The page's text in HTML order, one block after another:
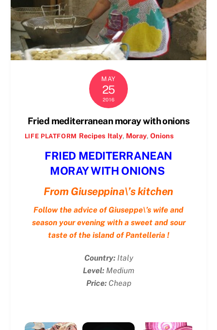
MAY
25
2016
Fried mediterranean moray with onions
LIFE PLATFORM Recipes Italy, Moray,Onions
FRIED MEDITERRANEAN
MORAY WITH ONIONS
From Giuseppina\’s kitchen
Follow the advice of Giuseppe\’s wife and
season your evening with a sweet and sour
taste of the island of Pantelleria !
Country:Italy
Level: Medium
Price:Cheap